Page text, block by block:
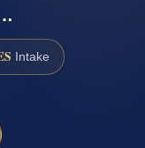
Intake